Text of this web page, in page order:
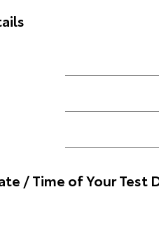
/ Time of Your Test